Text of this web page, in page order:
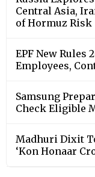
Central Asia,
of Hormuz Risk
EPF New Rules
Employees,
Samsung
Check Eligible
Madhuri Dixit
‘Kon Honaar